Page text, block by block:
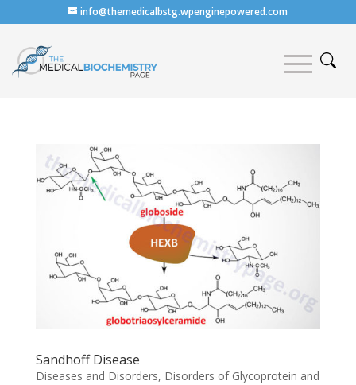
info@themedicalbstg.wpenginepowered.com
Sandhoff Disease
Diseases and Disorders, Disorders of Glycoprotein and